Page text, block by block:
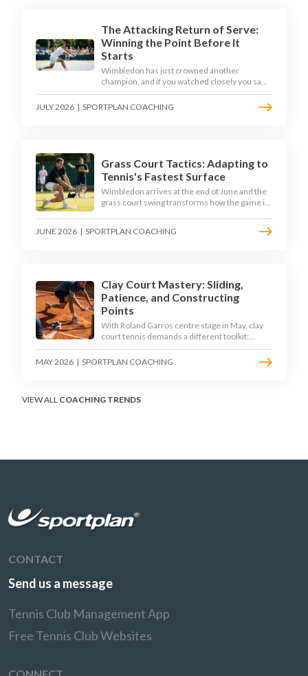
The Attacking Return of Serve:
Winning the Point Before It
Starts
Wimbledon has just crowned another
champion, and if you watched closely you saw
the same thing every year: the best returners
quietly won the tournament. Here is how to
JULY 2026 | SPORTPLAN COACHING
Grass Court Tactics: Adapting to
Tennis's Fastest Surface
Wimbledon arrives at the end of June and the
grass court swing transforms how the game is
tactical mindset. Here is how to coach it.
JUNE 2026 | SPORTPLAN COACHING
Clay Court Mastery: Sliding,
Patience, and Constructing
Points
With Roland Garros centre stage in May, clay
court tennis demands a different toolkit:
controlled sliding, longer rallies, and patient
point construction. Here is how to coach the
MAY 2026 | SPORTPLAN COACHING
VIEW ALL COACHING TRENDS
CONTACT
Send us a message
Tennis Club Management App
Free Tennis Club Websites